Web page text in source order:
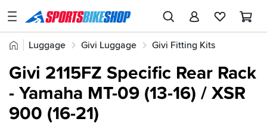
SPORTSBIKESHOP
Advice
Stores
My
Home
Luggage Givi Luggage Givi Fitting Kits
Quick
find:
241393
Givi 2115FZ Specific Rear Rack
- Yamaha MT-09 (13-16) / XSR
900 (16-21)